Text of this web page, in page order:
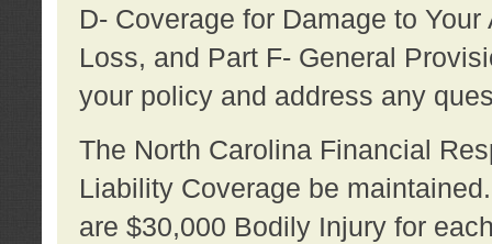
D- Coverage for Damage to
Loss, and Part F- General
your policy and address any
The North Carolina Financial
Liability Coverage be
are $30,000 Bodily Injury for